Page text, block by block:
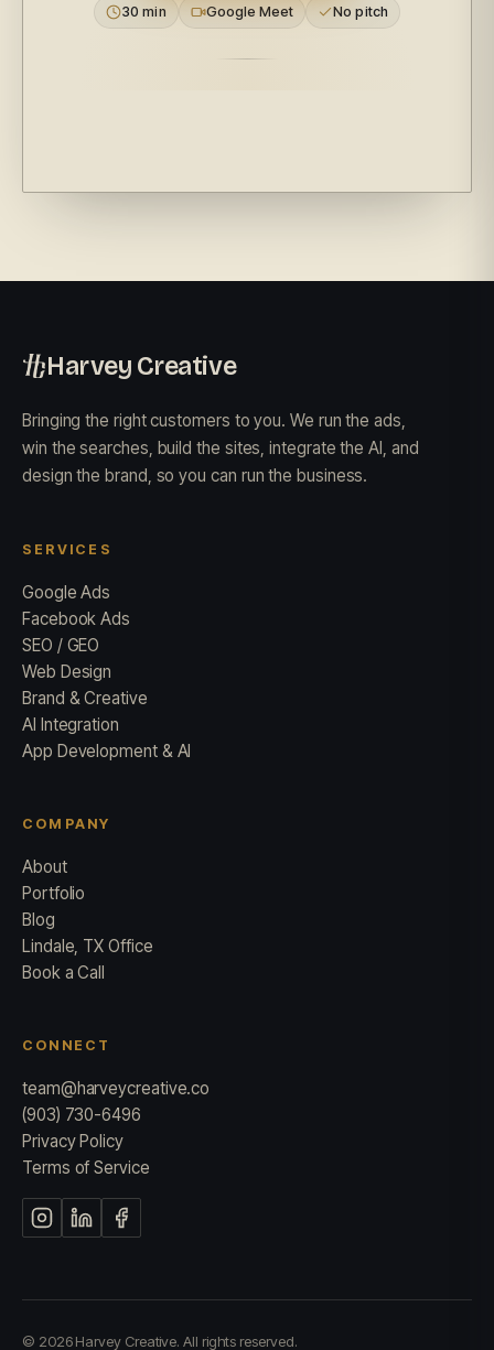
30 min Google Meet No pitch
Harvey Creative
Bringing the right customers to you. We run the ads,
win the searches, build the sites, integrate the AI, and
design the brand, so you can run the business.
SERVICES
Google Ads
Facebook Ads
SEO / GEO
Web Design
Brand & Creative
AI Integration
App Development & AI
COMPANY
About
Portfolio
Blog
Lindale, TX Office
Book a Call
CONNECT
team@harveycreative.co
(903) 730-6496
Privacy Policy
Terms of Service
© 2026 Harvey Creative. All rights reserved.